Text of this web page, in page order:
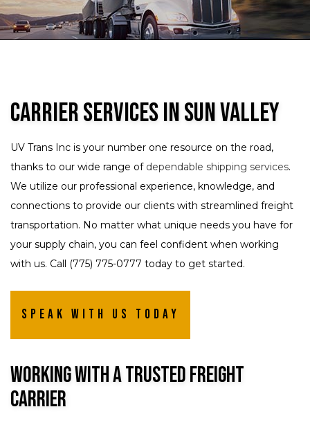
Carrier Services in Sun Valley
UV Trans Inc is your number one resource on the road,
thanks to our wide range of dependable shipping services.
We utilize our professional experience, knowledge, and
connections to provide our clients with streamlined freight
transportation. No matter what unique needs you have for
your supply chain, you can feel confident when working
with us. Call (775) 775-0777 today to get started.
Speak with us today
Working with a Trusted Freight
Carrier